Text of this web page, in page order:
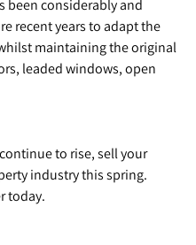
been considerably and
recent years to adapt the
maintaining the original
leaded windows, open
to rise, sell your
industry this spring.
today.